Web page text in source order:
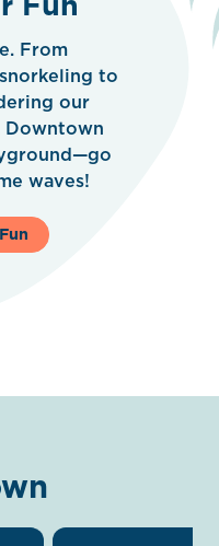
From
to
our
Downtown
waves!